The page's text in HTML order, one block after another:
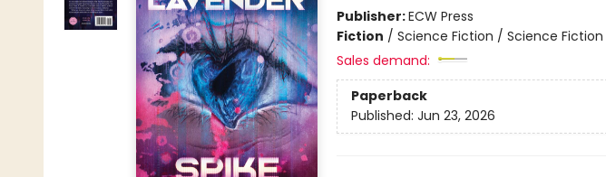
Publisher:ECW Press
Fiction / Science Fiction / Science
Sales demand:
Paperback
Published: Jun 23, 2026